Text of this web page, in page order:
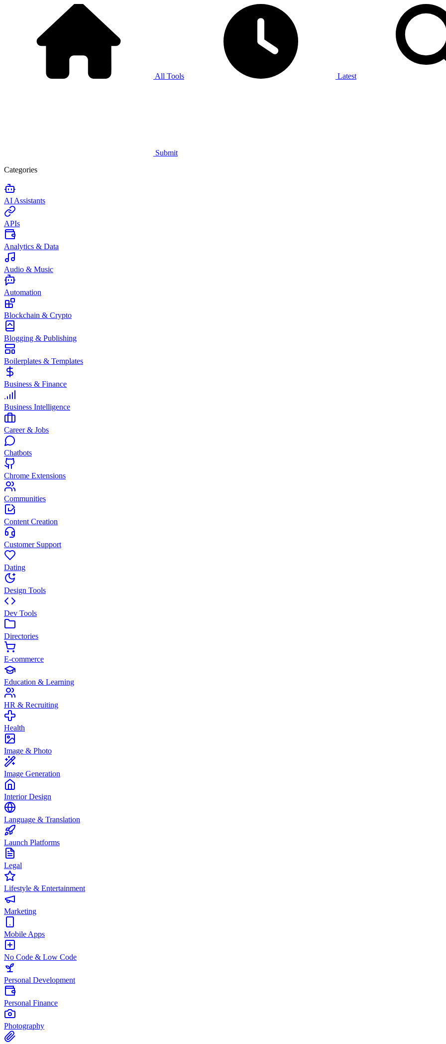
All Tools Latest
Submit
Categories
AI Assistants
APIs
Analytics & Data
Audio & Music
Automation
Blockchain & Crypto
Blogging & Publishing
Boilerplates & Templates
Business & Finance
Business Intelligence
Career & Jobs
Chatbots
Chrome Extensions
Communities
Content Creation
Customer Support
Dating
Design Tools
Dev Tools
Directories
E-commerce
Education & Learning
HR & Recruiting
Health
Image & Photo
Image Generation
Interior Design
Language & Translation
Launch Platforms
Legal
Lifestyle & Entertainment
Marketing
Mobile Apps
No Code & Low Code
Personal Development
Personal Finance
Photography